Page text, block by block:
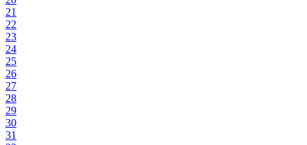
21
22
23
24
25
26
27
28
29
30
31